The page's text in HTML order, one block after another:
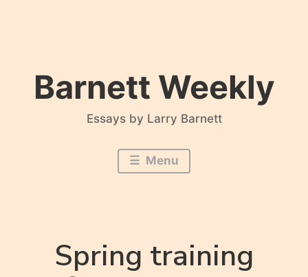
Barnett Weekly
Essays by Larry Barnett
Menu
Spring training